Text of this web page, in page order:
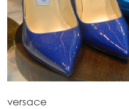
versace